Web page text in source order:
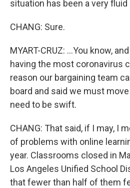
situation has been a very fluid
CHANG: Sure.
MYART-CRUZ: ...You know,
having the most coronavirus
reason our bargaining team
board and said we must
need to be swift.
CHANG: That said, if I may, I
of problems with online
year. Classrooms closed in
Los Angeles Unified School
that fewer than half of them